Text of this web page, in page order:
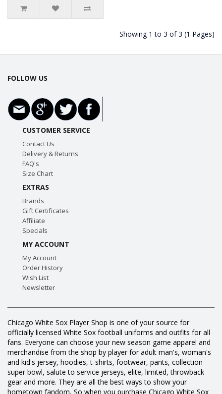
Showing 1 to 3 of 3 (1 Pages)
FOLLOW US
CUSTOMER SERVICE
Contact Us
Delivery & Returns
FAQ's
Size Chart
EXTRAS
Brands
Gift Certificates
Affiliate
Specials
MY ACCOUNT
My Account
Order History
Wish List
Newsletter
Chicago White Sox Player Shop is one of your source for
officially licensed White Sox football uniforms and outfits for all
fans. Everyone can choose your new season game apparel and
merchandise from the shop by player for adult man's, woman's
and kid's jersey, hoodies, t-shirts, footwear, pants, collection
super bowl, salute to service jerseys, elite, limited, throwback
gear and more. They are all the best ways to show your
hometown fandom, So when you purchase Chicago White Sox